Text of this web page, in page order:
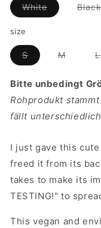
WhiteVariant
sold
Black
size
SVariant
sold
or
unavailable
MVariant
or
L
Bitte unbedingt
Rohprodukt
fällt
I just gave this
freed it from its
takes to make its
TESTING!" to
This vegan and